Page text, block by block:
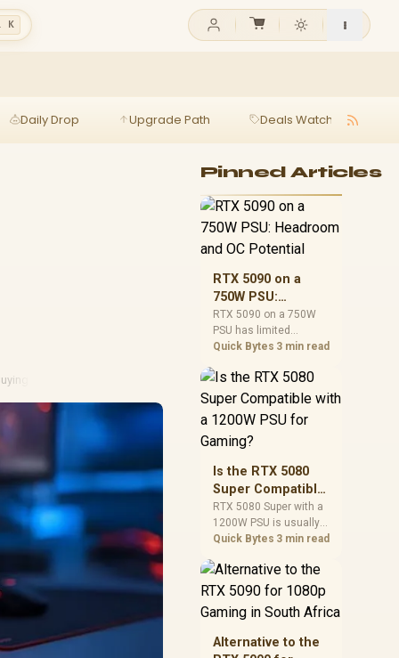
K
Daily Drop Upgrade Path Deals Watch
Guide
Pinned Articles
RTX 5090 on a
750W PSU:
Headroom and OC
Potential
RTX 5090 on a 750W
PSU has limited
headroom, especially
SA builds, treat OC
potential cautiously
and check PSU quality,
cables, airflow, and
total system load
Quick Bytes 3 min read
Is the RTX 5080
Super Compatible
with a 1200W PSU
for Gaming?
RTX 5080 Super with a
1200W PSU is usually
compatible when the
modern, efficient, and
correctly cabled. SA
match the full PC load,
connector type, and
Quick Bytes 3 min read
Alternative to the